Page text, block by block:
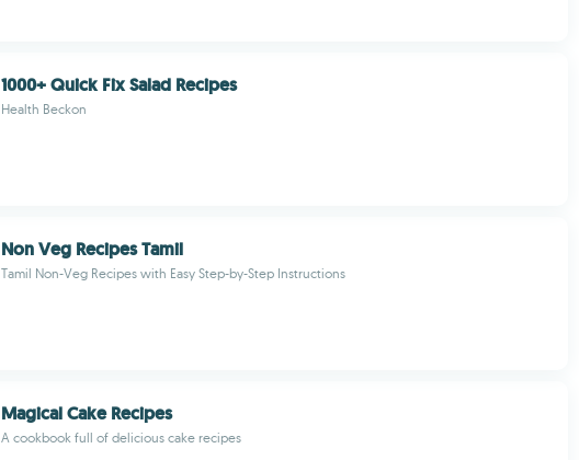
1000+ Quick Fix Salad Recipes
Health Beckon
Non Veg Recipes Tamil
Tamil Non-Veg Recipes with Easy Step-by-Step Instructions
Magical Cake Recipes
A cookbook full of delicious cake recipes